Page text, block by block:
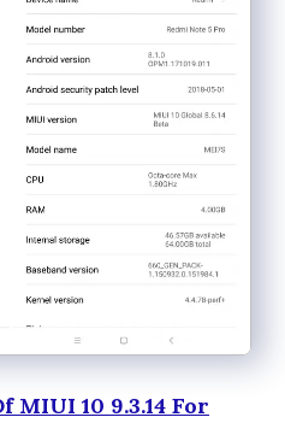
10 9.3.14 For